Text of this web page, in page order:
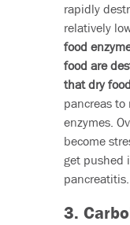
rapidly
relatively
food
food are
that dry
pancreas
enzymes.
become
get pushed
pancreatitis.
3.